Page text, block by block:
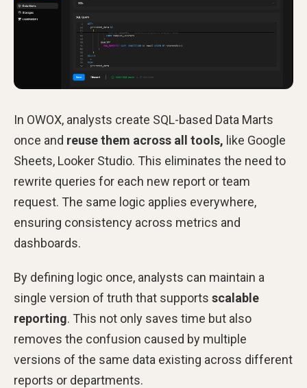
In OWOX, analysts create SQL-based Data Marts
once and reuse them across all tools, like Google
Sheets, Looker Studio. This eliminates the need to
rewrite queries for each new report or team
request. The same logic applies everywhere,
ensuring consistency across metrics and
dashboards.
By defining logic once, analysts can maintain a
single version of truth that supports scalable
reporting. This not only saves time but also
removes the confusion caused by multiple
versions of the same data existing across different
reports or departments.